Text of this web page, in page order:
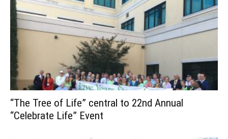
“The Tree of Life” central to 22nd Annual
“Celebrate Life” Event